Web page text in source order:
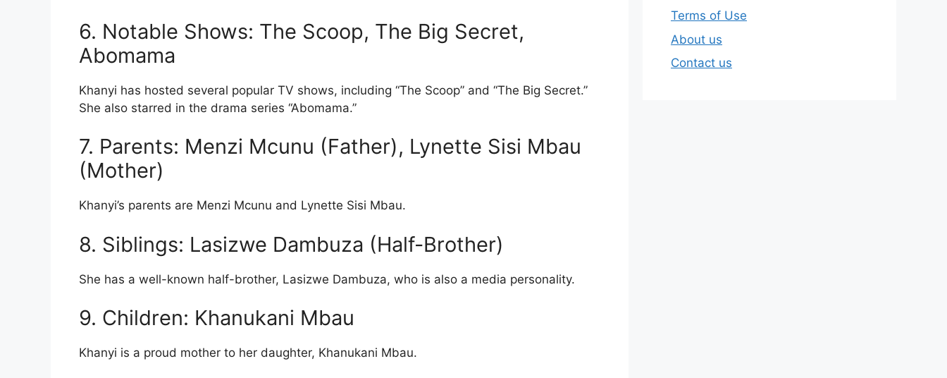
6. Notable Shows: The Scoop, The Big Secret,
Abomama
Khanyi has hosted several popular TV shows, including “The Scoop” and “The Big Secret.”
She also starred in the drama series “Abomama.”
7. Parents: Menzi Mcunu (Father), Lynette Sisi Mbau
(Mother)
Khanyi’s parents are Menzi Mcunu and Lynette Sisi Mbau.
8. Siblings: Lasizwe Dambuza (Half-Brother)
She has a well-known half-brother, Lasizwe Dambuza, who is also a media personality.
9. Children: Khanukani Mbau
Khanyi is a proud mother to her daughter, Khanukani Mbau.
Terms of Use
About us
Contact us